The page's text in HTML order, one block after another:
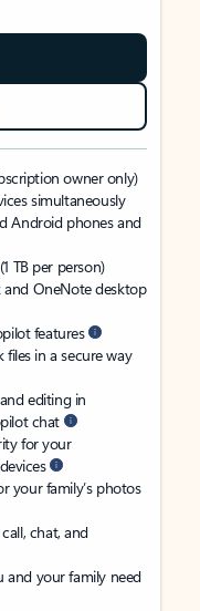
owner only)
simultaneously
Android phones and
TB per person)
and OneNote desktop
features
in a secure way
editing in
chat
for your
your family’s photos
chat, and
your family need